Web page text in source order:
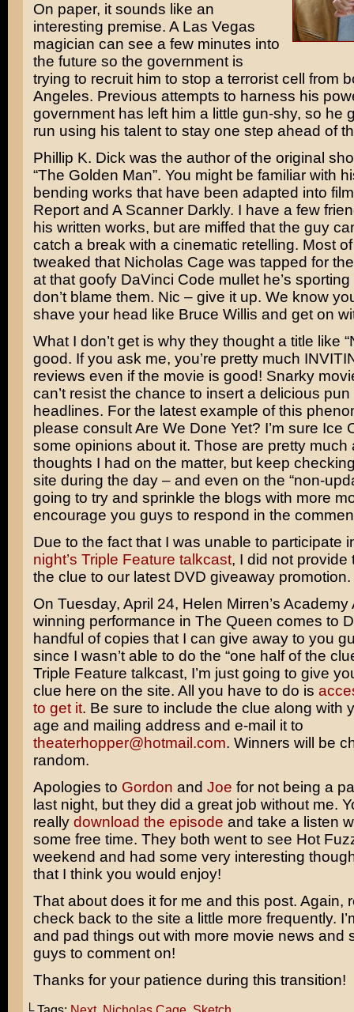
On paper, it sounds like an
interesting premise. A Las Vegas
magician can see a few minutes into
the future so the government is
trying to recruit him to stop a terrorist cell from
Angeles. Previous attempts to harness his
government has left him a little gun-shy, so he
run using his talent to stay one step ahead of
Phillip K. Dick was the author of the original
“The Golden Man”. You might be familiar with
bending works that have been adapted into
Reportand A Scanner Darkly. I have a few
his written works, but are miffed that the guy
catch a break with a cinematic retelling. Most
tweaked that Nicholas Cage was tapped for
at that goofy DaVinci Code mullet he’s
don’t blame them. Nic – give it up. We know
shave your head like Bruce Willis and get on
What I don’t get is why they thought a title like
good. If you ask me, you’re pretty much
reviews even if the movie is good! Snarky
can’t resist the chance to insert a delicious pun
headlines. For the latest example of this
please consultAre We Done Yet? I’m sure Ice
some opinions about it. Those are pretty much
thoughts I had on the matter, but keep
site during the day – and even on the “non-
going to try and sprinkle the blogs with more
encourage you guys to respond in the
Due to the fact that I was unable to participate
night’s Triple Feature talkcast, I did not provide
the clue to our latest DVD giveaway promotion.
On Tuesday, April 24, Helen Mirren’s Academy
winning performance in The Queen comes to
handful of copies that I can give away to you
since I wasn’t able to do the “one half of the
Triple Feature talkcast, I’m just going to give
clue here on the site. All you have to do is
to get it. Be sure to include the clue along with
age and mailing address and e-mail it to
theaterhopper@hotmail.com. Winners will be
random.
Apologies to Gordon and Joe for not being a
last night, but they did a great job without me.
really download the episode and take a listen
some free time. They both went to see Hot
weekend and had some very interesting
that I think you would enjoy!
That about does it for me and this post. Again,
check back to the site a little more frequently.
and pad things out with more movie news and
guys to comment on!
Thanks for your patience during this transition!